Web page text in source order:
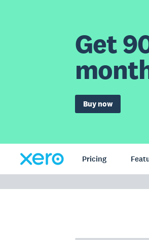
Get
Buy now
Pricing